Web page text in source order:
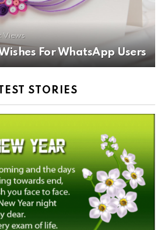
Views
For WhatsApp Users
STORIES